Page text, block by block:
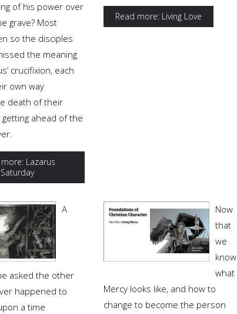
of his power over
grave? Most
so the disciples
the meaning
crucifixion, each
own way
death of their
getting ahead of the
Lazarus
Saturday
Read more: Living Love
A
asked the other
happened to
a time
Now
that
we
know
what
Mercy looks like, and how to
change to become the person